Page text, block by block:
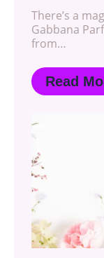
There’s a
Gabbana
from…
Read